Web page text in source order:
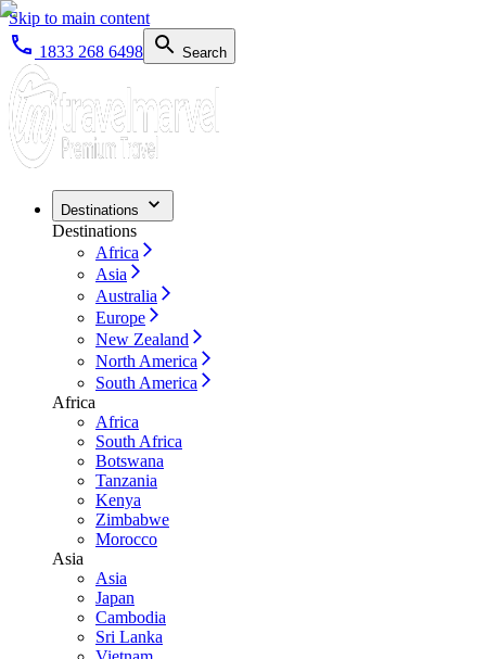
Skip to main content
1833 268 6498
Search
Destinations
Destinations
Africa
Asia
Australia
Europe
New Zealand
North America
South America
Africa
Africa
South Africa
Botswana
Tanzania
Kenya
Zimbabwe
Morocco
Asia
Asia
Japan
Cambodia
Sri Lanka